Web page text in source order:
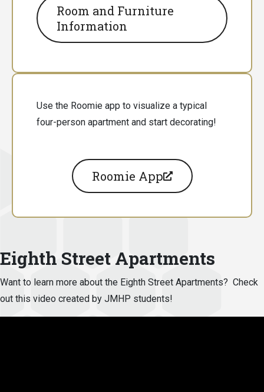
Room and Furniture
Information
Use the Roomie app to visualize a typical
four-person apartment and start decorating!
Roomie App
Eighth Street Apartments
Want to learn more about the Eighth Street Apartments? Check
out this video created by JMHP students!